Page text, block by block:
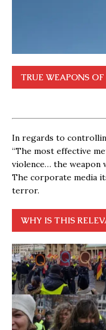
TRUE WEAPONS OF
In regards to
“The most effective
violence… the weapon
The corporate media
terror.
WHY IS THIS